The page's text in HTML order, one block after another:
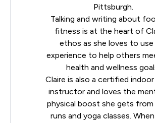
Pittsburgh.
Talking and writing about
fitness is at the heart of
ethos as she loves to use
experience to help others
health and wellness
Claire is also a certified
instructor and loves the
physical boost she gets from
runs and yoga classes. When